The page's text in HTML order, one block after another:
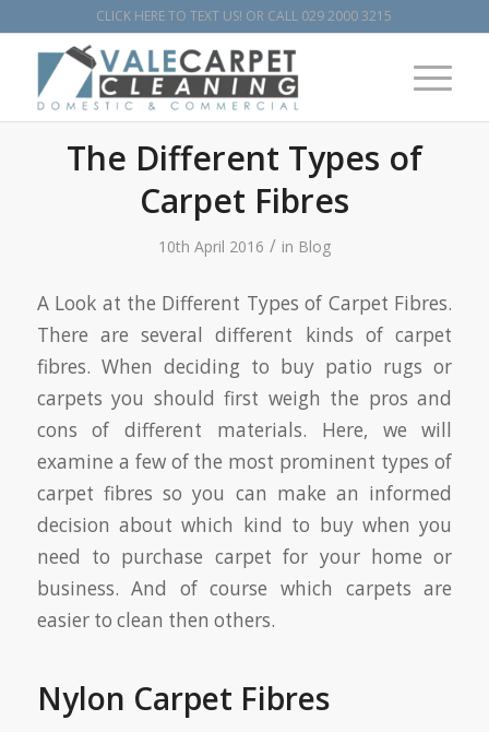
CLICK HERE TO TEXT US! OR CALL 029 2000 3215
The Different Types of
Carpet Fibres
10th April 2016 / in Blog
A Look at the Different Types of Carpet Fibres.
There are several different kinds of carpet
fibres. When deciding to buy patio rugs or
carpets you should first weigh the pros and
cons of different materials. Here, we will
examine a few of the most prominent types of
carpet fibres so you can make an informed
decision about which kind to buy when you
need to purchase carpet for your home or
business. And of course which carpets are
easier to clean then others.
Nylon Carpet Fibres